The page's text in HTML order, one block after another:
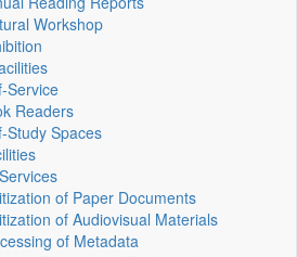
Workshop
Service
Readers
Study Spaces
of Paper Documents
of Audiovisual Materials
of Metadata